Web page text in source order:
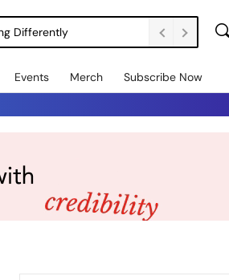
Events Merch Subscribe Now